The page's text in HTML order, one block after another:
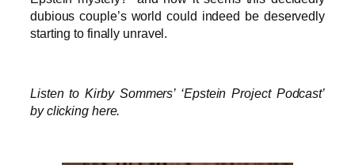
dubious couple’s world could indeed be deservedly
starting to finally unravel.
Listen to Kirby Sommers’ ‘Epstein Project Podcast’
by clicking here.